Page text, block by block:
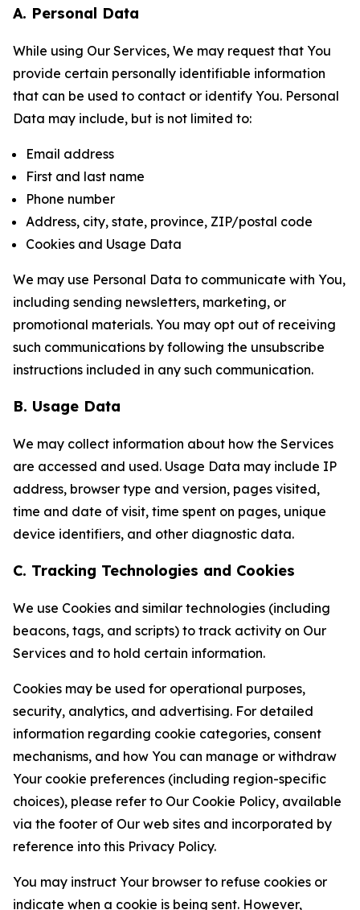
A. Personal Data
While using Our Services, We may request that You
provide certain personally identifiable information
that can be used to contact or identify You. Personal
Data may include, but is not limited to:
Email address
First and last name
Phone number
Address, city, state, province, ZIP/postal code
Cookies and Usage Data
We may use Personal Data to communicate with You,
including sending newsletters, marketing, or
promotional materials. You may opt out of receiving
such communications by following the unsubscribe
instructions included in any such communication.
B. Usage Data
We may collect information about how the Services
are accessed and used. Usage Data may include IP
address, browser type and version, pages visited,
time and date of visit, time spent on pages, unique
device identifiers, and other diagnostic data.
C. Tracking Technologies and Cookies
We use Cookies and similar technologies (including
beacons, tags, and scripts) to track activity on Our
Services and to hold certain information.
Cookies may be used for operational purposes,
security, analytics, and advertising. For detailed
information regarding cookie categories, consent
mechanisms, and how You can manage or withdraw
Your cookie preferences (including region-specific
choices), please refer to Our Cookie Policy, available
via the footer of Our web sites and incorporated by
reference into this Privacy Policy.
You may instruct Your browser to refuse cookies or
indicate when a cookie is being sent. However,